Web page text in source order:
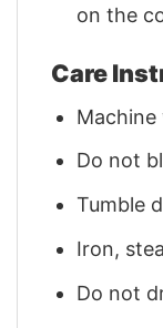
on the
Care
Machine
Do not
Tumble
Iron,
Do not